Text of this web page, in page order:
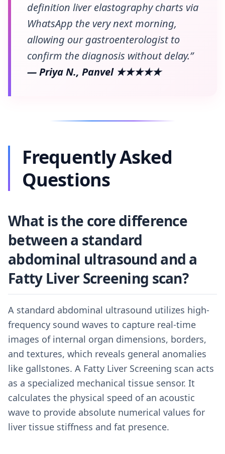
definition liver elastography charts via
WhatsApp the very next morning,
allowing our gastroenterologist to
confirm the diagnosis without delay.”
— Priya N., Panvel ★★★★★
Frequently Asked
Questions
What is the core difference
between a standard
abdominal ultrasound and a
Fatty Liver Screening scan?
A standard abdominal ultrasound utilizes high-
frequency sound waves to capture real-time
images of internal organ dimensions, borders,
and textures, which reveals general anomalies
like gallstones. A Fatty Liver Screening scan acts
as a specialized mechanical tissue sensor. It
calculates the physical speed of an acoustic
wave to provide absolute numerical values for
liver tissue stiffness and fat presence.